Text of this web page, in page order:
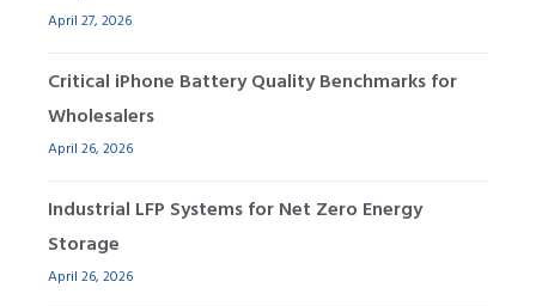
April 27, 2026
Critical iPhone Battery Quality Benchmarks for
Wholesalers
April 26, 2026
Industrial LFP Systems for Net Zero Energy
Storage
April 26, 2026